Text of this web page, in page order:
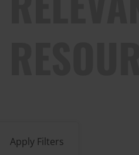
Apply Filters